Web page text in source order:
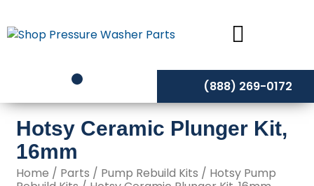
to
content
(888) 269-0172
Hotsy Ceramic Plunger Kit,
16mm
Home / Parts / Pump Rebuild Kits / Hotsy Pump